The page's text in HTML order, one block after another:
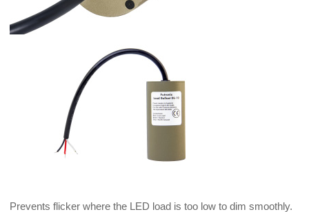
Prevents flicker where the LED load is too low to dim smoothly.